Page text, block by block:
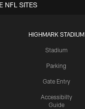
HIGHMARK STADIUM
Stadium
Parking
Gate Entry
Accessibilty
Guide
NFL SITES